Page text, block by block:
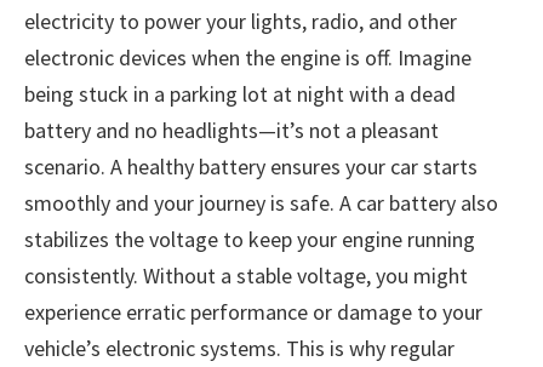
electricity to power your lights, radio, and other
electronic devices when the engine is off. Imagine
being stuck in a parking lot at night with a dead
battery and no headlights—it’s not a pleasant
scenario. A healthy battery ensures your car starts
smoothly and your journey is safe. A car battery also
stabilizes the voltage to keep your engine running
consistently. Without a stable voltage, you might
experience erratic performance or damage to your
vehicle’s electronic systems. This is why regular